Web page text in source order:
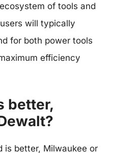
of tools and
will typically
for both power tools
efficiency
better,
is better, Milwaukee or